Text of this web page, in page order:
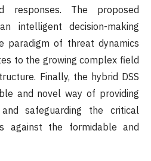
responses. The proposed
intelligent decision-making
paradigm of threat dynamics
to the growing complex field
Finally, the hybrid DSS
and novel way of providing
safeguarding the critical
against the formidable and